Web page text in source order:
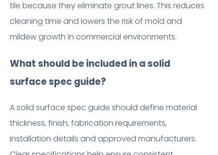
tile because they eliminate grout lines. This reduces
cleaning time and lowers the risk of mold and
mildew growth in commercial environments.
What should be included in a solid
surface spec guide?
A solid surface spec guide should define material
thickness, finish, fabrication requirements,
installation details and approved manufacturers.